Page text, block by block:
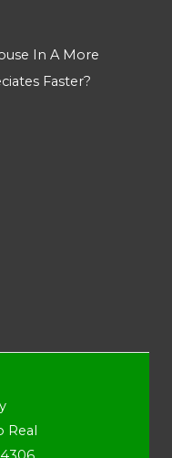
In A More
Faster?
Real